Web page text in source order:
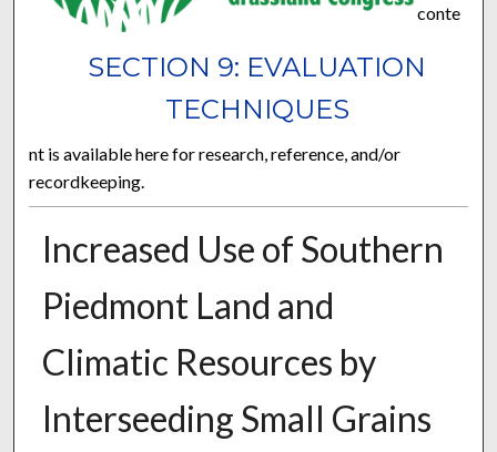
SECTION 9: EVALUATION
TECHNIQUES
conte
nt is available here for research, reference, and/or
recordkeeping.
Increased Use of Southern
Piedmont Land and
Climatic Resources by
Interseeding Small Grains